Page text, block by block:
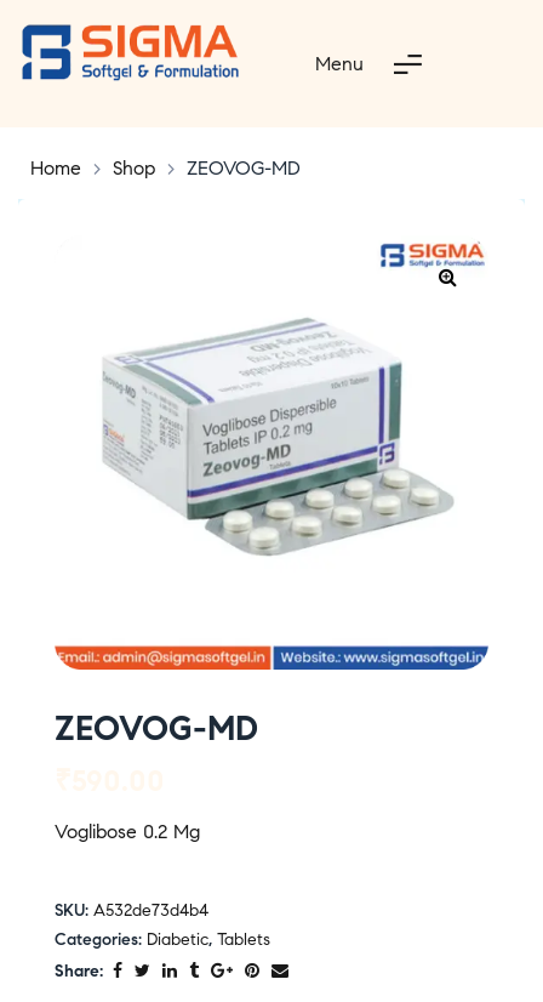
Menu
Home > Shop > ZEOVOG-MD
ZEOVOG-MD
Voglibose 0.2 Mg
SKU: A532de73d4b4
Categories: Diabetic, Tablets
Share: